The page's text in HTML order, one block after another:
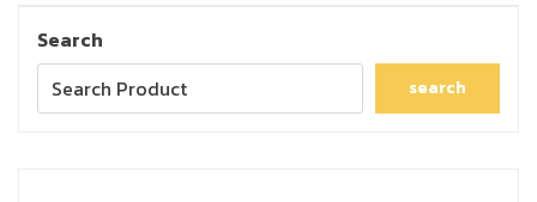
Search
search